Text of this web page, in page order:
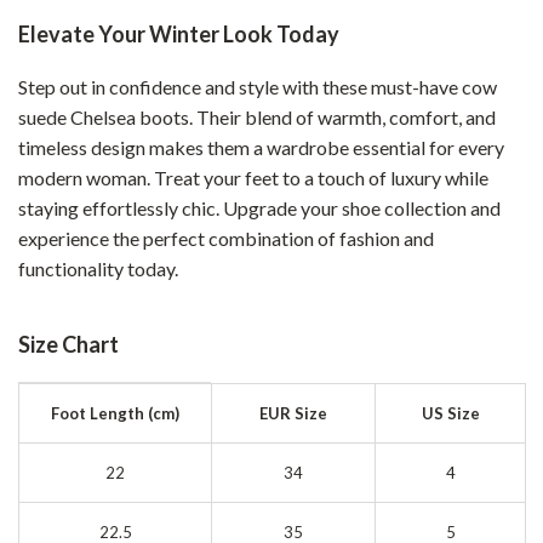
Elevate Your Winter Look Today
Step out in confidence and style with these must-have cow
suede Chelsea boots. Their blend of warmth, comfort, and
timeless design makes them a wardrobe essential for every
modern woman. Treat your feet to a touch of luxury while
staying effortlessly chic. Upgrade your shoe collection and
experience the perfect combination of fashion and
functionality today.
Size Chart
Foot Length (cm) EUR Size US Size
22 34 4
22.5 35 5